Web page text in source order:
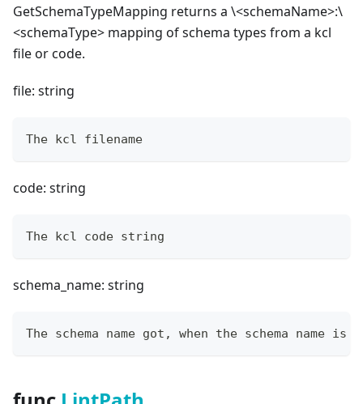
GetSchemaTypeMapping returns a \<schemaName>:\
<schemaType> mapping of schema types from a kcl
file or code.
file: string
The kcl filename
code: string
The kcl code string
schema_name: string
The schema name got, when the schema name